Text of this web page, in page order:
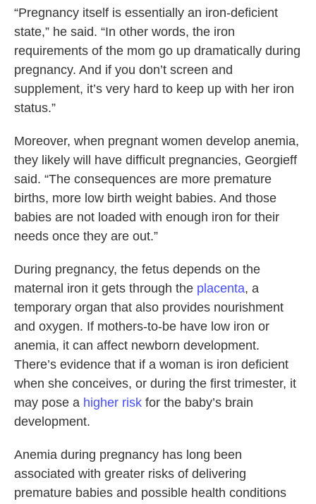
“Pregnancy itself is essentially an iron-deficient
state,” he said. “In other words, the iron
requirements of the mom go up dramatically during
pregnancy. And if you don’t screen and
supplement, it’s very hard to keep up with her iron
status.”
Moreover, when pregnant women develop anemia,
they likely will have difficult pregnancies, Georgieff
said. “The consequences are more premature
births, more low birth weight babies. And those
babies are not loaded with enough iron for their
needs once they are out.”
During pregnancy, the fetus depends on the
maternal iron it gets through the placenta, a
temporary organ that also provides nourishment
and oxygen. If mothers-to-be have low iron or
anemia, it can affect newborn development.
There’s evidence that if a woman is iron deficient
when she conceives, or during the first trimester, it
may pose a higher risk for the baby’s brain
development.
Anemia during pregnancy has long been
associated with greater risks of delivering
premature babies and possible health conditions